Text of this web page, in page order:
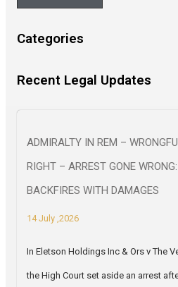
Categories
Recent Legal Updates
ADMIRALTY IN REM –
RIGHT – ARREST GONE
BACKFIRES WITH DAMAGES
14 July ,2026
In Eletson Holdings Inc & Ors v The
the High Court set aside an arrest